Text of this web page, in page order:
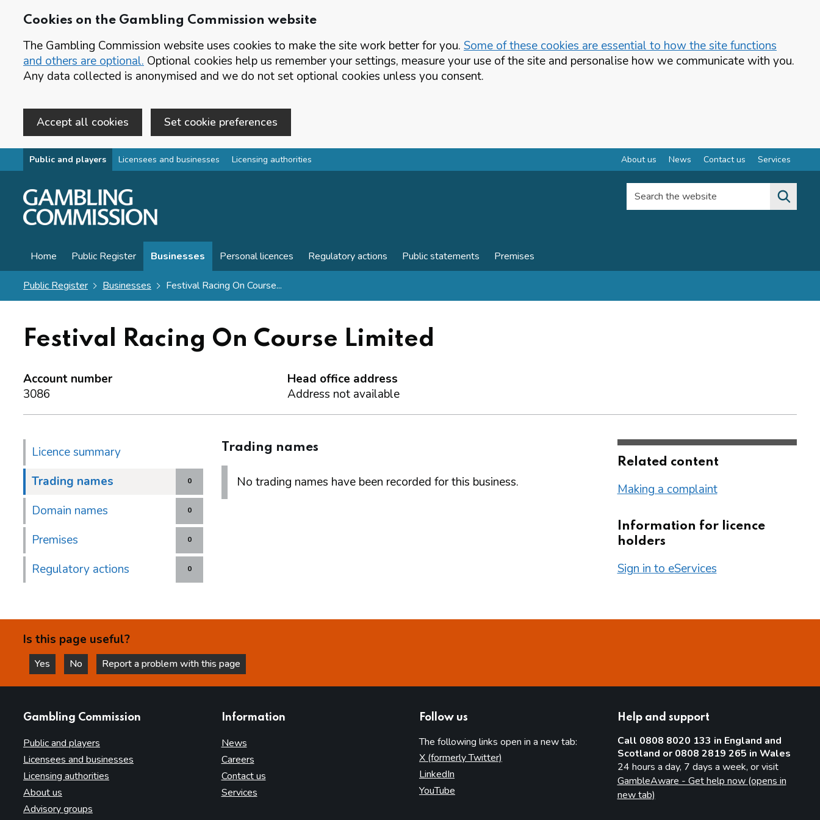
Cookies on the Gambling Commission website
The Gambling Commission website uses cookies to make the site work better for you. Some of these cookies are essential to how the site functions
and others are optional. Optional cookies help us remember your settings, measure your use of the site and personalise how we communicate with you.
Any data collected is anonymised and we do not set optional cookies unless you consent.
Accept all cookies Set cookie preferences
Skip to main content
Public and players Licensees and businesses Licensing authorities About us News Contact us Services
Search the website
Home Public Register Businesses Personal licences Regulatory actions Public statements Premises
Public Register Businesses Festival Racing On Course...
Festival Racing On Course Limited
Account number
3086
Head office address
Address not available
Licence summary
0
Trading names
0
Domain names
0
Premises
0
Regulatory actions
Trading names
No trading names have been recorded for this business.
Related content
Making a complaint
Information for licence
holders
Sign in to eServices
Is this page useful?
Yes
this page is helpful
No
this page is not helpful
Report a problem with this page
Gambling Commission
Public and players
Licensees and businesses
Licensing authorities
About us
Advisory groups
Information
News
Careers
Contact us
Services
Follow us
The following links open in a new tab:
X (formerly Twitter)
LinkedIn
YouTube
Help and support
Call 0808 8020 133 in England and
Scotland or 0808 2819 265 in Wales
24 hours a day, 7 days a week, or visit
GambleAware - Get help now (opens in
new tab)